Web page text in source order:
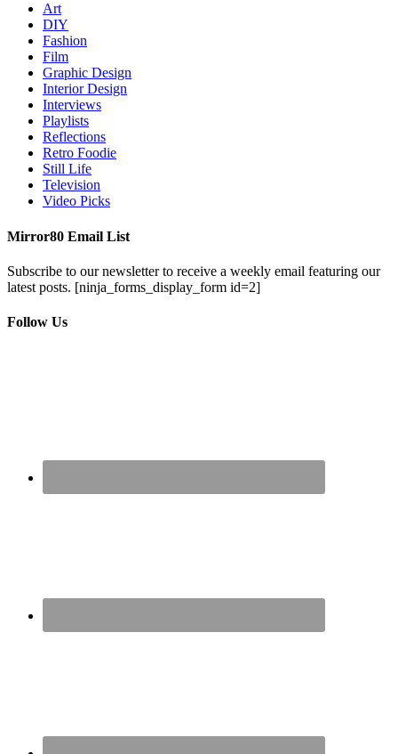
Art
DIY
Fashion
Film
Graphic Design
Interior Design
Interviews
Playlists
Reflections
Retro Foodie
Still Life
Television
Video Picks
Mirror80 Email List
Subscribe to our newsletter to receive a weekly email featuring our
latest posts. [ninja_forms_display_form id=2]
Follow Us